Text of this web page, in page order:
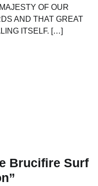
OF OUR
AND THAT GREAT
ITSELF. […]
Brucifire Surf
”